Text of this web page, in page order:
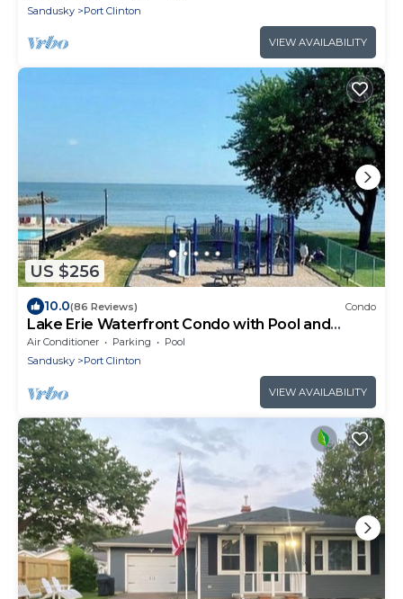
Sandusky
Port Clinton
VIEW AVAILABILITY
US $256
10.0(86 Reviews) Condo
Lake Erie Waterfront Condo with Pool and
Beach - Welcome to Our Nest
Air Conditioner Parking
Pool
Sandusky
Port Clinton
VIEW AVAILABILITY